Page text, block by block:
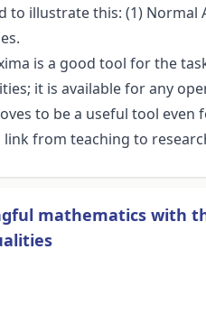
to illustrate this: (1)
is a good tool for the
it is available for any
to be a useful tool
link from teaching to
mathematics with